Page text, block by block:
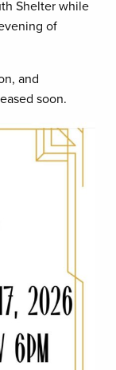
Shelter while
of
and
soon.